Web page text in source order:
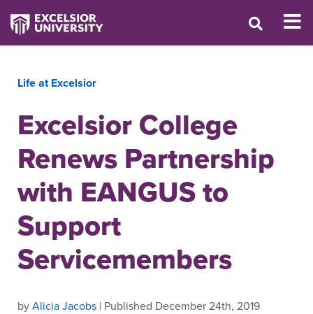
Life at Excelsior
Excelsior College
Renews Partnership
with EANGUS to
Support
Servicemembers
byAlicia Jacobs | Published December 24th, 2019